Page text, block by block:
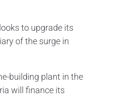
to upgrade its
of the surge in
building plant in the
will finance its